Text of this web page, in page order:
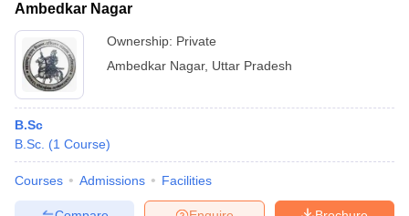
Ambedkar Nagar
Ownership: Private
Ambedkar Nagar, Uttar Pradesh
B.Sc
B.Sc. (1 Course)
Courses Admissions Facilities